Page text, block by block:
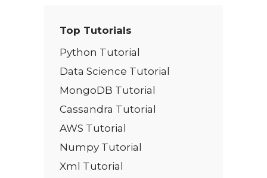
Top Tutorials
Python Tutorial
Data Science Tutorial
MongoDB Tutorial
Cassandra Tutorial
AWS Tutorial
Numpy Tutorial
Xml Tutorial